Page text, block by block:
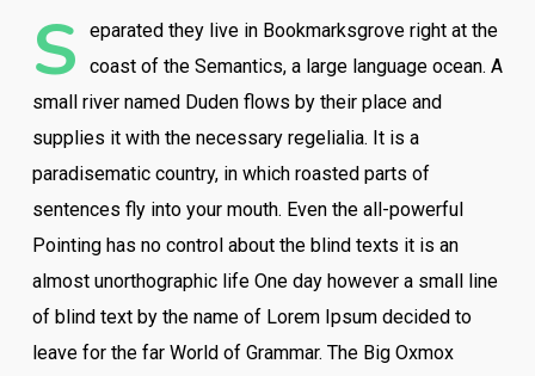
S
eparated they live in Bookmarksgrove right at the
coast of the Semantics, a large language ocean. A
small river named Duden flows by their place and
supplies it with the necessary regelialia. It is a
paradisematic country, in which roasted parts of
sentences fly into your mouth. Even the all-powerful
Pointing has no control about the blind texts it is an
almost unorthographic life One day however a small line
of blind text by the name of Lorem Ipsum decided to
leave for the far World of Grammar. The Big Oxmox